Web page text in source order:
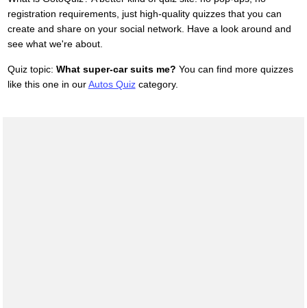
registration requirements, just high-quality quizzes that you can
create and share on your social network. Have a look around and
see what we're about.
Quiz topic: What super-car suits me? You can find more quizzes
like this one in ourAutos Quizcategory.